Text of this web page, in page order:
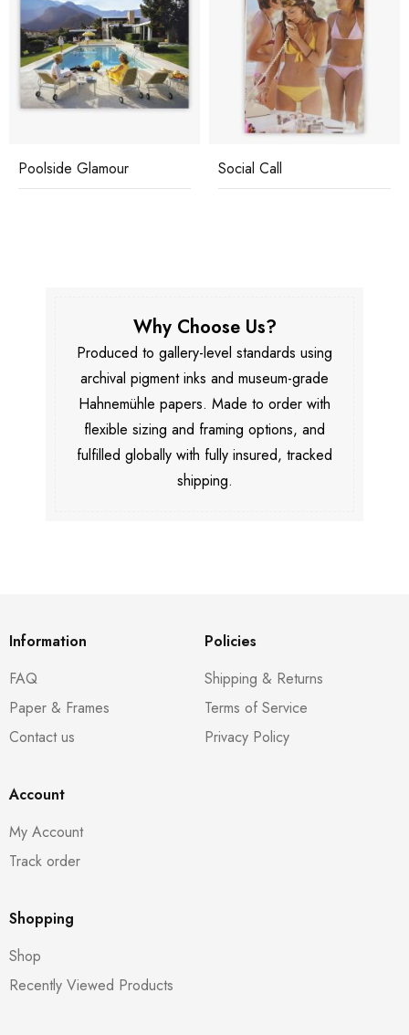
Poolside Glamour Social Call
Why Choose Us?
Produced to gallery-level standards using
archival pigment inks and museum-grade
Hahnemühle papers. Made to order with
flexible sizing and framing options, and
fulfilled globally with fully insured, tracked
shipping.
Information
FAQ
Paper & Frames
Contact us
Policies
Shipping & Returns
Terms of Service
Privacy Policy
Account
My Account
Track order
Shopping
Shop
Recently Viewed Products